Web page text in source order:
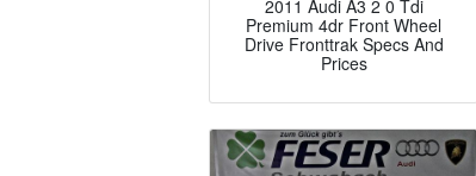
2011 Audi A3 2 0 Tdi
Premium 4dr Front Wheel
Drive Fronttrak Specs And
Prices